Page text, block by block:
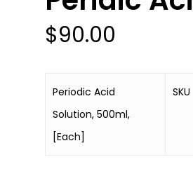
$90.00
Periodic Acid
Solution, 500ml,
[Each]
SKU